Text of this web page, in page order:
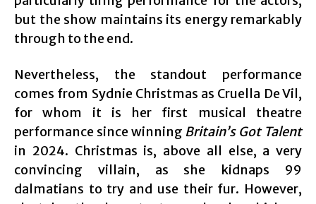
but the show maintains its energy remarkably
through to the end.
Nevertheless, the standout performance
comes from Sydnie Christmas as Cruella De Vil,
for whom it is her first musical theatre
performance since winning Britain’s Got Talent
in 2024. Christmas is, above all else, a very
convincing villain, as she kidnaps 99
dalmatians to try and use their fur. However,